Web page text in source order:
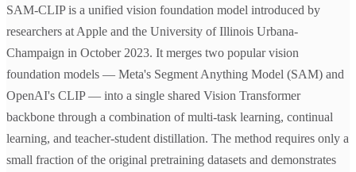
SAM-CLIP is a unified vision foundation model introduced by
researchers at Apple and the University of Illinois Urbana-
Champaign in October 2023. It merges two popular vision
foundation models — Meta's Segment Anything Model (SAM) and
OpenAI's CLIP — into a single shared Vision Transformer
backbone through a combination of multi-task learning, continual
learning, and teacher-student distillation. The method requires only a
small fraction of the original pretraining datasets and demonstrates